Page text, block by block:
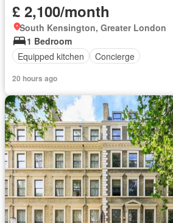
£ 2,100/month
South Kensington, Greater London
1 Bedroom
Equipped kitchen
Concierge
20 hours ago